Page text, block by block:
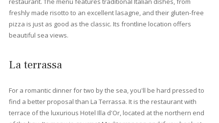
Beaches near Port Pollensa